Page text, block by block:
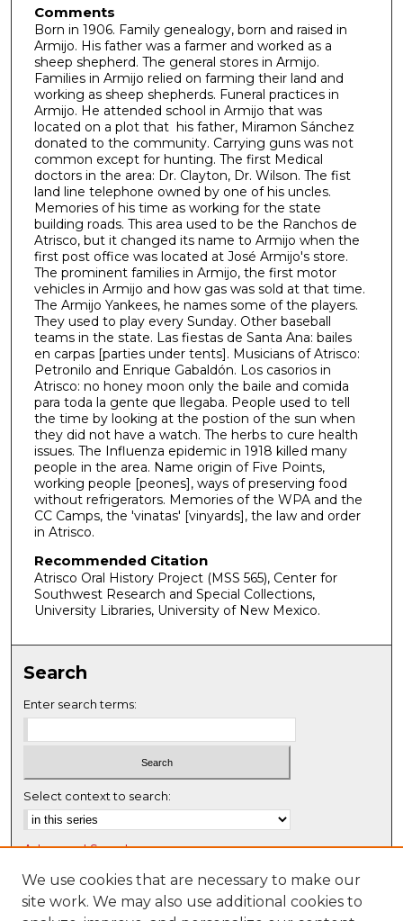
d
s
o
f
5
6
m
n
u
t
e
5
6
s
e
c
o
n
d
s
Comments
Born in 1906. Family genealogy, born and raised in
Armijo. His father was a farmer and worked as a
sheep shepherd. The general stores in Armijo.
Families in Armijo relied on farming their land and
working as sheep shepherds. Funeral practices in
Armijo. He attended school in Armijo that was
located on a plot that his father, Miramon Sánchez
donated to the community. Carrying guns was not
common except for hunting. The first Medical
doctors in the area: Dr. Clayton, Dr. Wilson. The fist
land line telephone owned by one of his uncles.
Memories of his time as working for the state
building roads. This area used to be the Ranchos de
Atrisco, but it changed its name to Armijo when the
first post office was located at José Armijo's store.
The prominent families in Armijo, the first motor
vehicles in Armijo and how gas was sold at that time.
The Armijo Yankees, he names some of the players.
They used to play every Sunday. Other baseball
teams in the state. Las fiestas de Santa Ana: bailes
en carpas [parties under tents]. Musicians of Atrisco:
Petronilo and Enrique Gabaldón. Los casorios in
Atrisco: no honey moon only the baile and comida
para toda la gente que llegaba. People used to tell
the time by looking at the postion of the sun when
they did not have a watch. The herbs to cure health
issues. The Influenza epidemic in 1918 killed many
people in the area. Name origin of Five Points,
working people [peones], ways of preserving food
without refrigerators. Memories of the WPA and the
CC Camps, the 'vinatas' [vinyards], the law and order
in Atrisco.
Recommended Citation
Atrisco Oral History Project (MSS 565), Center for
Southwest Research and Special Collections,
University Libraries, University of New Mexico.
Search
Enter search terms:
Select context to search:
Advanced Search
Notify me via email or RSS
We use cookies that are necessary to make our
site work. We may also use additional cookies to